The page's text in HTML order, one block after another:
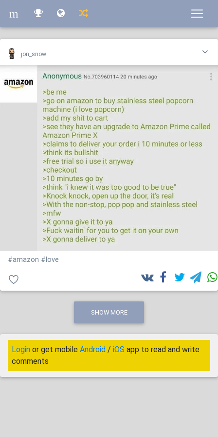
m
m
jon_snow
#amazon #love
SHOW MORE
Login or get mobile Android / iOS app to read and write
comments